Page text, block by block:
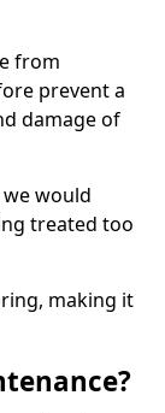
from
prevent a
damage of
would
treated too
making it